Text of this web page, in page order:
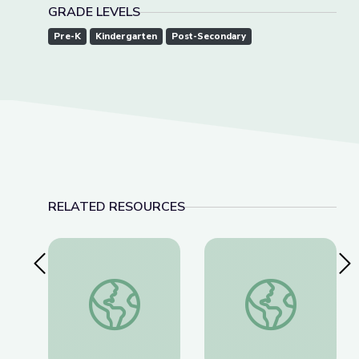
GRADE LEVELS
Pre-K Kindergarten Post-Secondary
RELATED RESOURCES
Previous SlideSocial-Emotional Wellness | Teachable Moments
Dancing Shapes |